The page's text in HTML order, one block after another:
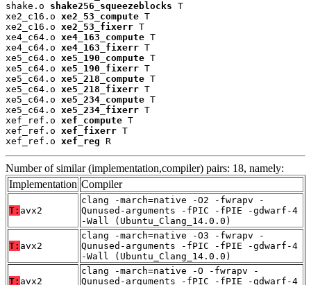
shake.o shake256_squeezeblocks T
xe2_c16.o xe2_53_compute T
xe2_c16.o xe2_53_fixerr T
xe4_c64.o xe4_163_compute T
xe4_c64.o xe4_163_fixerr T
xe5_c64.o xe5_190_compute T
xe5_c64.o xe5_190_fixerr T
xe5_c64.o xe5_218_compute T
xe5_c64.o xe5_218_fixerr T
xe5_c64.o xe5_234_compute T
xe5_c64.o xe5_234_fixerr T
xef_ref.o xef_compute T
xef_ref.o xef_fixerr T
xef_ref.o xef_reg R
Number of similar (implementation,compiler) pairs: 18, namely:
Implementation Compiler
T: avx2
clang -march=native -O2 -fwrapv -
Qunused-arguments -fPIC -fPIE -gdwarf-4
-Wall (Ubuntu_Clang_14.0.0)
T: avx2
clang -march=native -O3 -fwrapv -
Qunused-arguments -fPIC -fPIE -gdwarf-4
-Wall (Ubuntu_Clang_14.0.0)
T: avx2
clang -march=native -O -fwrapv -
Qunused-arguments -fPIC -fPIE -gdwarf-4